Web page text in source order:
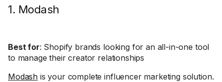
1. Modash
Best for: Shopify brands looking for an all-in-one tool
to manage their creator relationships
Modash is your complete influencer marketing solution.